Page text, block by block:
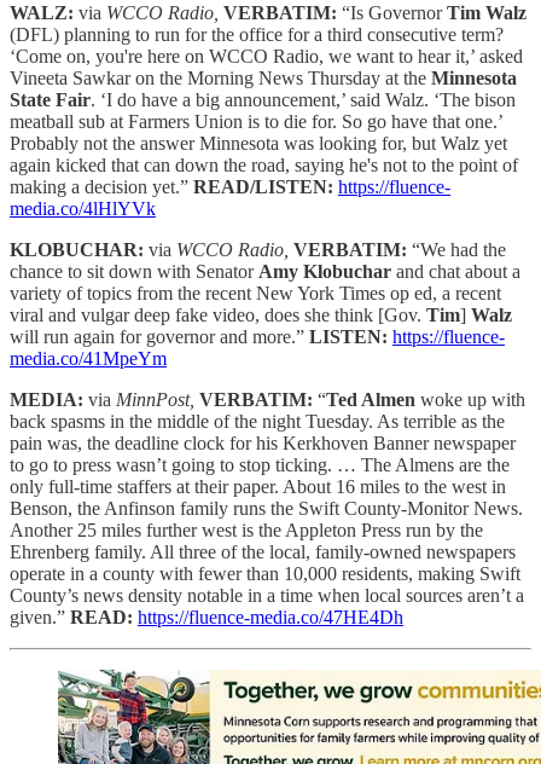
WALZ: via WCCO Radio, VERBATIM: “Is GovernorTim Walz
(DFL) planning to run for the office for a third consecutive term?
‘Come on, you're here on WCCO Radio, we want to hear it,’ asked
Vineeta Sawkar on the Morning News Thursday at the Minnesota
State Fair. ‘I do have a big announcement,’ said Walz. ‘The bison
meatball sub at Farmers Union is to die for. So go have that one.’
Probably not the answer Minnesota was looking for, but Walz yet
again kicked that can down the road, saying he's not to the point of
making a decision yet.” READ/LISTEN: https://fluence-
media.co/4lHlYVk
KLOBUCHAR: via WCCO Radio, VERBATIM: “We had the
chance to sit down with Senator Amy Klobuchar and chat about a
variety of topics from the recent New York Times op ed, a recent
viral and vulgar deep fake video, does she think [Gov. Tim] Walz
will run again for governor and more.” LISTEN: https://fluence-
media.co/41MpeYm
MEDIA: via MinnPost, VERBATIM: “Ted Almen woke up with
back spasms in the middle of the night Tuesday. As terrible as the
pain was, the deadline clock for his Kerkhoven Banner newspaper
to go to press wasn’t going to stop ticking. … The Almens are the
only full-time staffers at their paper. About 16 miles to the west in
Benson, the Anfinson family runs the Swift County-Monitor News.
Another 25 miles further west is the Appleton Press run by the
Ehrenberg family. All three of the local, family-owned newspapers
operate in a county with fewer than 10,000 residents, making Swift
County’s news density notable in a time when local sources aren’t a
given.” READ: https://fluence-media.co/47HE4Dh